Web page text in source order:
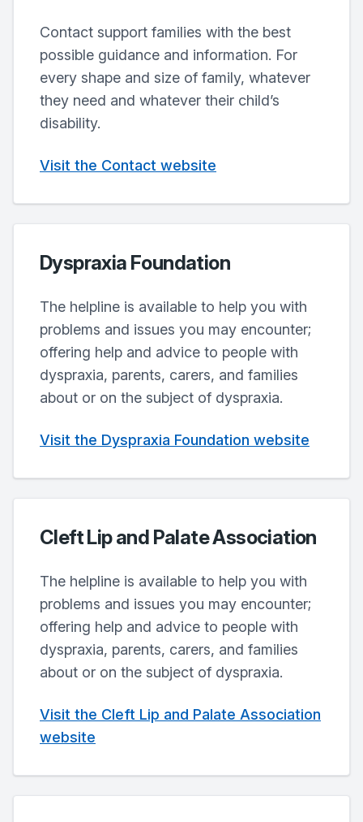
Contact support families with the best
possible guidance and information. For
every shape and size of family, whatever
they need and whatever their child’s
disability.
Visit the Contact website
Dyspraxia Foundation
The helpline is available to help you with
problems and issues you may encounter;
offering help and advice to people with
dyspraxia, parents, carers, and families
about or on the subject of dyspraxia.
Visit the Dyspraxia Foundation website
Cleft Lip and Palate Association
The helpline is available to help you with
problems and issues you may encounter;
offering help and advice to people with
dyspraxia, parents, carers, and families
about or on the subject of dyspraxia.
Visit the Cleft Lip and Palate Association
website